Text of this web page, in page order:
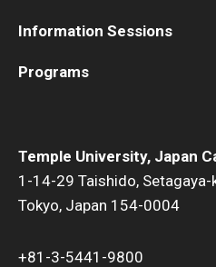
Temple University, Japan
1-14-29 Taishido, Setagaya-
Tokyo, Japan 154-0004
+81-3-5441-9800
Information Sessions
Programs